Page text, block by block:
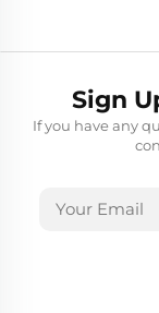
Sign
If you have any